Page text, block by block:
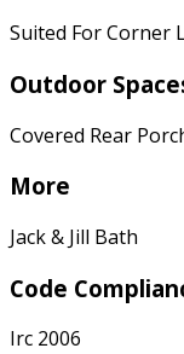
Suited For Corner
Outdoor
Covered Rear
More
Jack & Jill Bath
Code
Irc 2006